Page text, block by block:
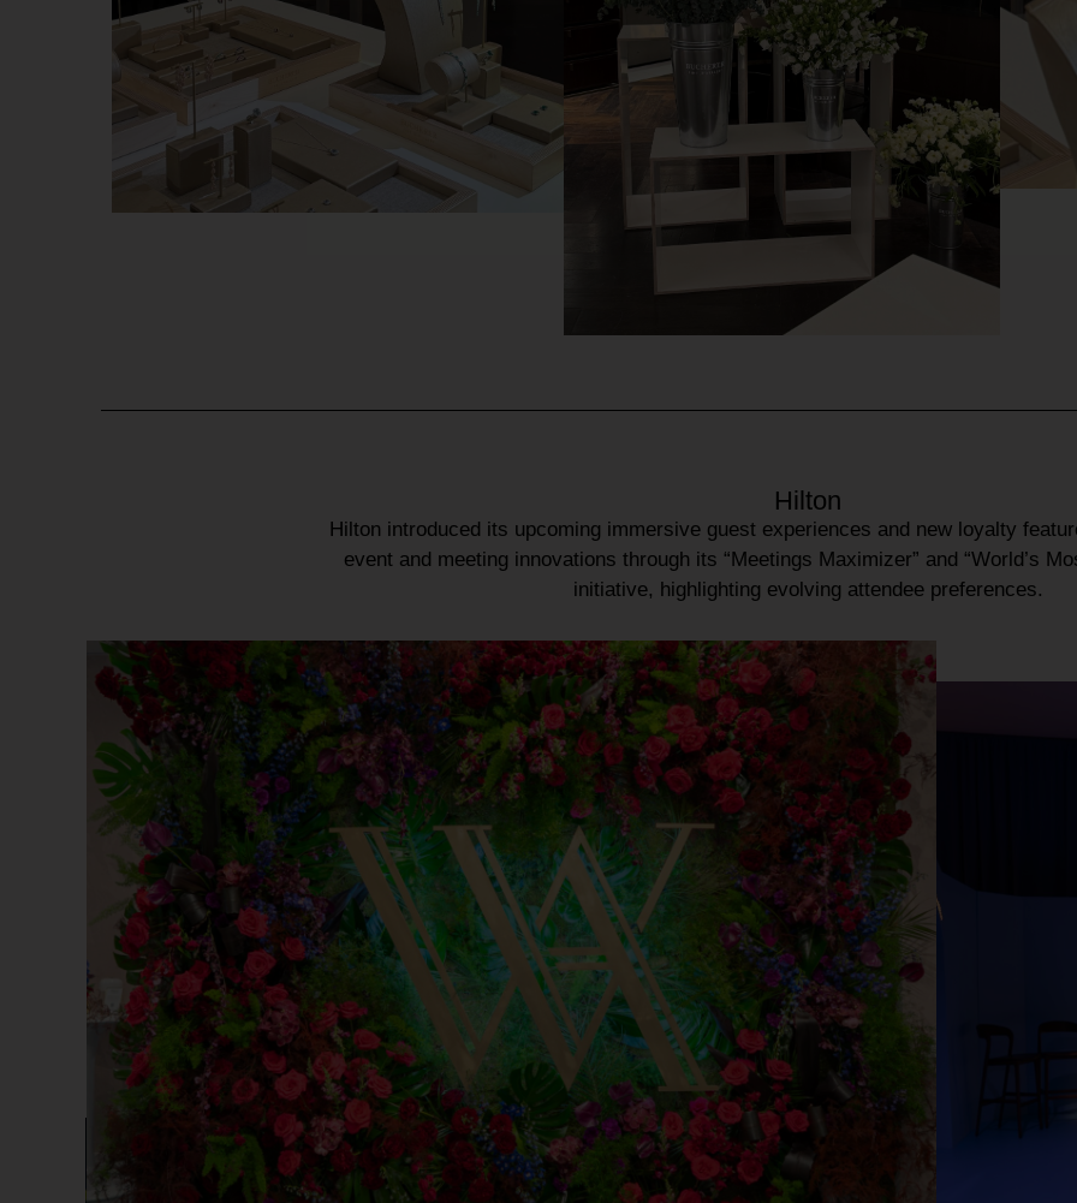
Hilton
Hilton introduced its upcoming immersive guest experiences and new loyalty
event and meeting innovations through its “Meetings Maximizer” and “World’s
initiative, highlighting evolving attendee preferences.